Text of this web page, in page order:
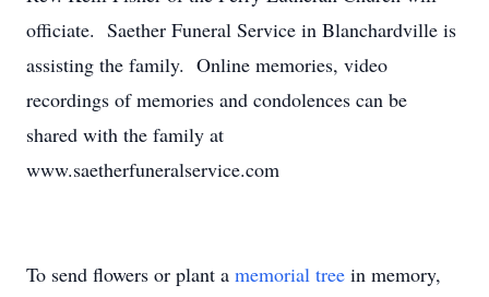
officiate. Saether Funeral Service in Blanchardville is
assisting the family. Online memories, video
recordings of memories and condolences can be
shared with the family at
www.saetherfuneralservice.com
To send flowers or plant a memorial tree in memory,